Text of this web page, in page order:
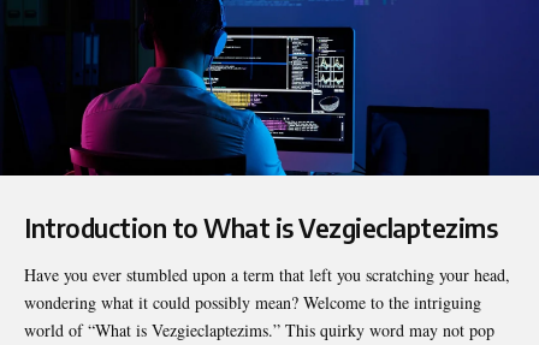
Introduction to What is Vezgieclaptezims
Have you ever stumbled upon a term that left you scratching your head,
wondering what it could possibly mean? Welcome to the intriguing
world of “What is Vezgieclaptezims.” This quirky word may not pop